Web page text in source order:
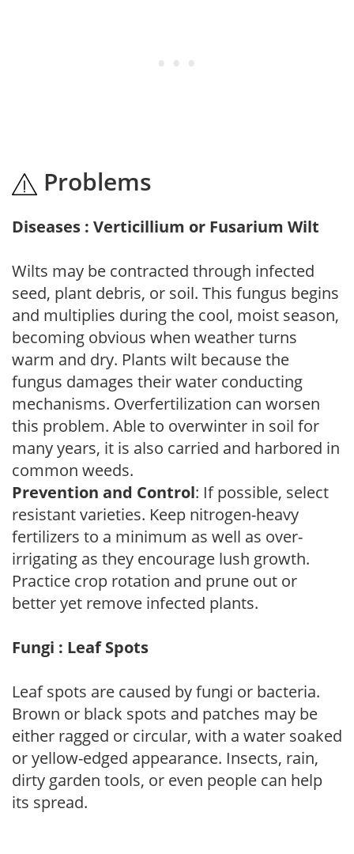
Problems
Diseases : Verticillium or Fusarium Wilt
Wilts may be contracted through infected
seed, plant debris, or soil. This fungus begins
and multiplies during the cool, moist season,
becoming obvious when weather turns
warm and dry. Plants wilt because the
fungus damages their water conducting
mechanisms. Overfertilization can worsen
this problem. Able to overwinter in soil for
many years, it is also carried and harbored in
common weeds.
Prevention and Control: If possible, select
resistant varieties. Keep nitrogen-heavy
fertilizers to a minimum as well as over-
irrigating as they encourage lush growth.
Practice crop rotation and prune out or
better yet remove infected plants.
Fungi : Leaf Spots
Leaf spots are caused by fungi or bacteria.
Brown or black spots and patches may be
either ragged or circular, with a water soaked
or yellow-edged appearance. Insects, rain,
dirty garden tools, or even people can help
its spread.